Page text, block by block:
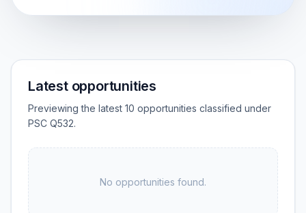
Latest opportunities
Previewing the latest 10 opportunities classified under
PSC Q532.
No opportunities found.